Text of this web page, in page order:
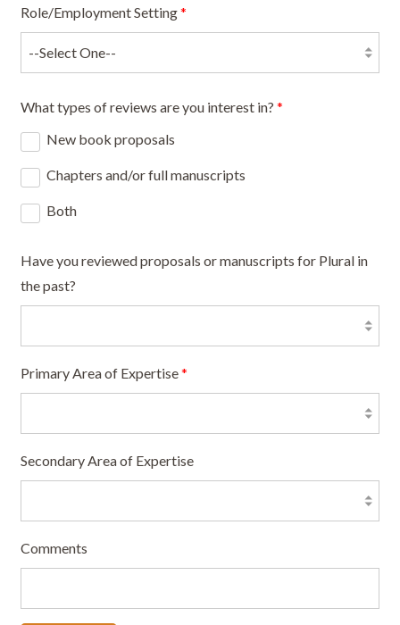
Role/Employment Setting*
What types of reviews are you interest in?*
New book proposals
Chapters and/or full manuscripts
Both
Have you reviewed proposals or manuscripts for Plural in
the past?
Primary Area of Expertise*
Secondary Area of Expertise
Comments